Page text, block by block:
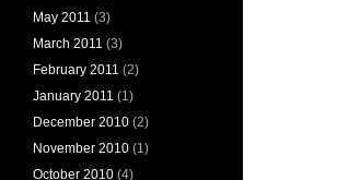
May 2011 (3)
March 2011 (3)
February 2011 (2)
January 2011 (1)
December 2010 (2)
November 2010 (1)
October 2010 (4)